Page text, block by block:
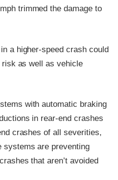
trimmed the damage to
a higher-speed crash could
as well as vehicle
with automatic braking
in rear-end crashes
crashes of all severities,
systems are preventing
that aren’t avoided